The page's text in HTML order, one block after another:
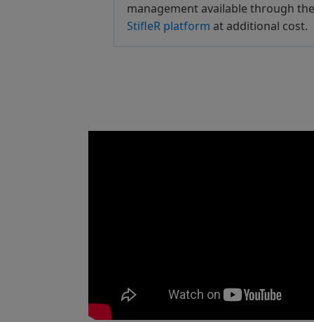
management available through the
StifleR platform at additional cost.